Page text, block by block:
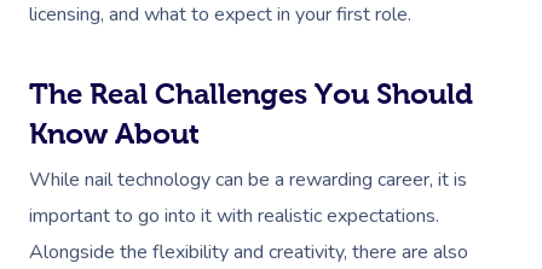
licensing, and what to expect in your first role.
The Real Challenges You Should
Know About
While nail technology can be a rewarding career, it is
important to go into it with realistic expectations.
Alongside the flexibility and creativity, there are also